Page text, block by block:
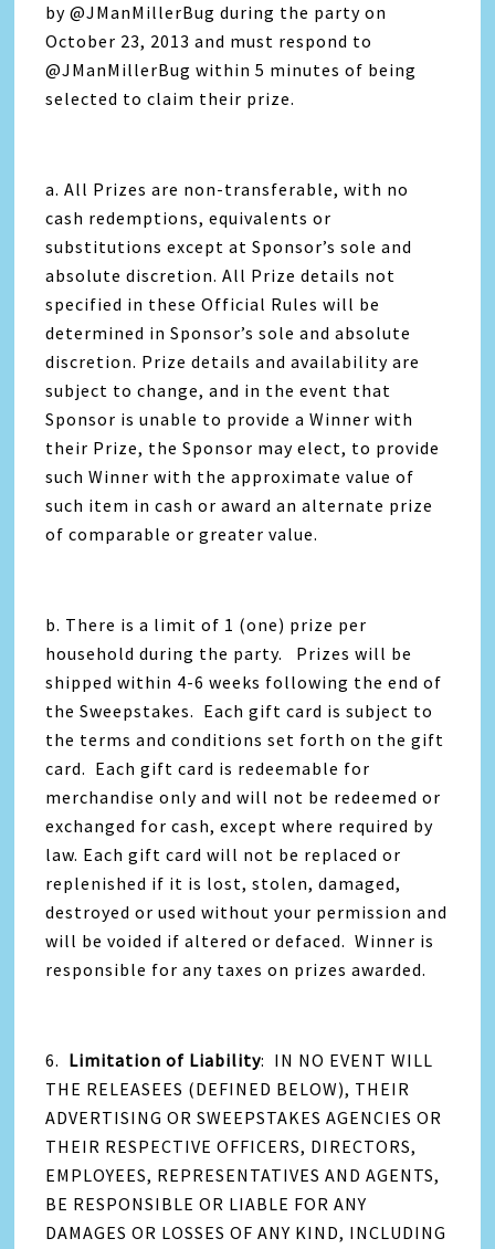
by @JManMillerBug during the party on
October 23, 2013 and must respond to
@JManMillerBug within 5 minutes of being
selected to claim their prize.
a. All Prizes are non-transferable, with no
cash redemptions, equivalents or
substitutions except at Sponsor’s sole and
absolute discretion. All Prize details not
specified in these Official Rules will be
determined in Sponsor’s sole and absolute
discretion. Prize details and availability are
subject to change, and in the event that
Sponsor is unable to provide a Winner with
their Prize, the Sponsor may elect, to provide
such Winner with the approximate value of
such item in cash or award an alternate prize
of comparable or greater value.
b. There is a limit of 1 (one) prize per
household during the party. Prizes will be
shipped within 4-6 weeks following the end of
the Sweepstakes. Each gift card is subject to
the terms and conditions set forth on the gift
card. Each gift card is redeemable for
merchandise only and will not be redeemed or
exchanged for cash, except where required by
law. Each gift card will not be replaced or
replenished if it is lost, stolen, damaged,
destroyed or used without your permission and
will be voided if altered or defaced. Winner is
responsible for any taxes on prizes awarded.
6. Limitation of Liability: IN NO EVENT WILL
THE RELEASEES (DEFINED BELOW), THEIR
ADVERTISING OR SWEEPSTAKES AGENCIES OR
THEIR RESPECTIVE OFFICERS, DIRECTORS,
EMPLOYEES, REPRESENTATIVES AND AGENTS,
BE RESPONSIBLE OR LIABLE FOR ANY
DAMAGES OR LOSSES OF ANY KIND, INCLUDING